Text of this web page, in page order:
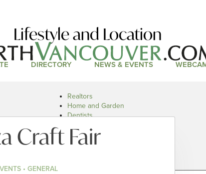
Lifestyle and Location
DIRECTORY NEWS & EVENTS
Realtors
Home and Garden
Dentists
Restaurants
Car Dealers
Craft Fair
• GENERAL